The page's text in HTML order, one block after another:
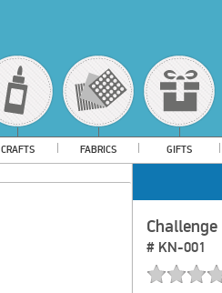
CRAFTS FABRICS GIFTS
# KN-001